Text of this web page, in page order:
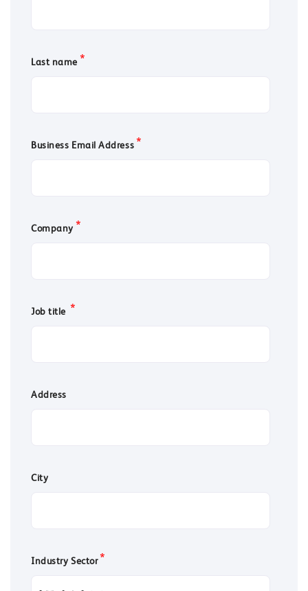
Last name*
Business Email Address*
Company*
Job title *
Address
City
Industry Sector*